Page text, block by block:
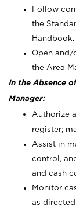
Follow
the
Open
the Area
In the Absence
Manager:
Authorize
register;
Assist in
control,
and cash
Monitor
as